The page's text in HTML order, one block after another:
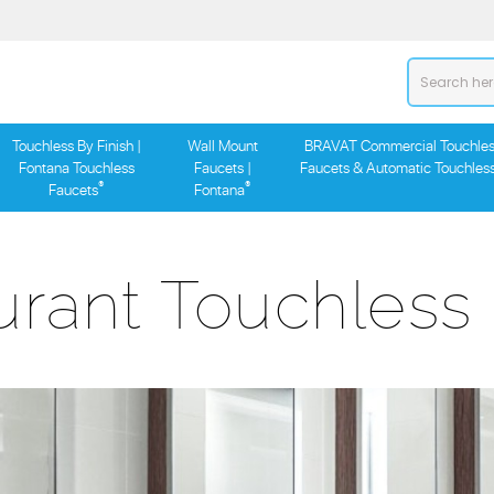
Touchless By Finish |
Fontana Touchless
Faucets®
Wall Mount
Faucets |
Fontana®
BRAVAT Commercial
Faucets & Automatic